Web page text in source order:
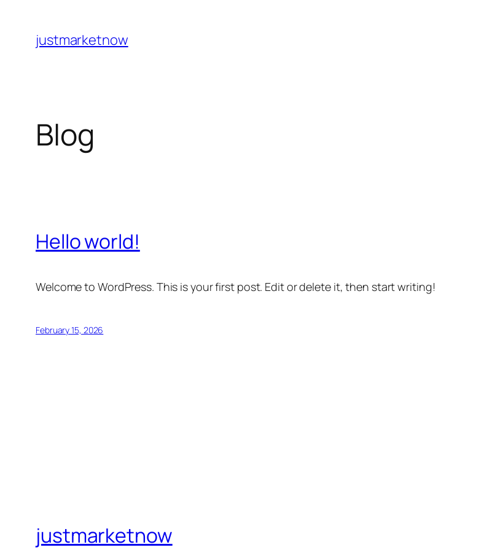
content
justmarketnow
Blog
Hello world!
Welcome to WordPress. This is your first post. Edit or delete it, then start writing!
February 15, 2026
justmarketnow